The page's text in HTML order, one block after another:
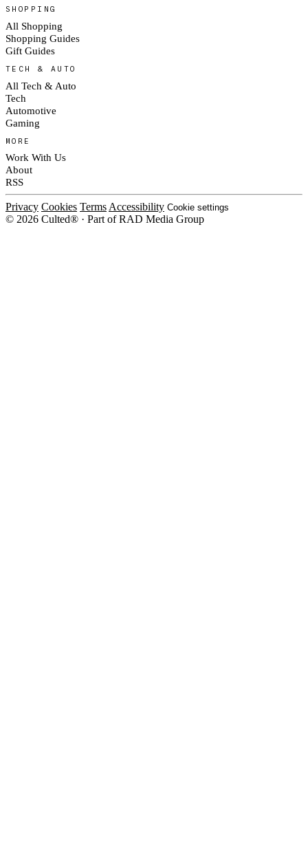
SHOPPING
All Shopping
Shopping Guides
Gift Guides
TECH & AUTO
All Tech & Auto
Tech
Automotive
Gaming
MORE
Work With Us
About
RSS
Privacy Cookies Terms Accessibility Cookie settings
© 2026 Culted® · Part of RAD Media Group